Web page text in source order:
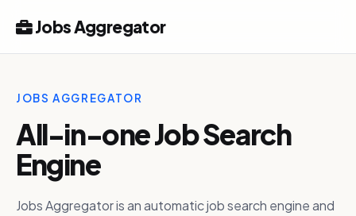
Jobs Aggregator
JOBS AGGREGATOR
All-in-one Job Search
Engine
Jobs Aggregator is an automatic job search engine and